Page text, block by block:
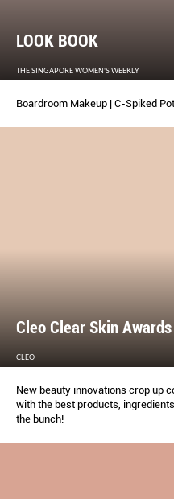
LOOK BOOK
THE SINGAPORE WOMEN'S WEEKLY
Boardroom Makeup | C-Spiked
Cleo Clear Skin
CLEO
New beauty innovations crop up
with the best products,
the bunch!